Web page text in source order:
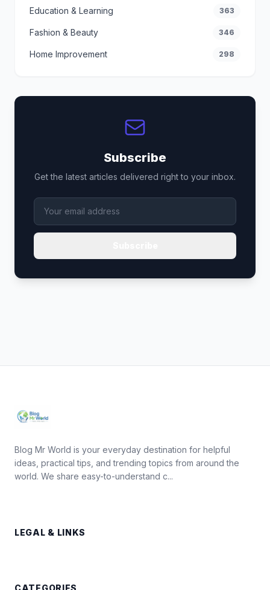
Education & Learning 363
Fashion & Beauty 346
Home Improvement 298
Subscribe
Get the latest articles delivered right to your inbox.
Blog Mr World is your everyday destination for helpful
ideas, practical tips, and trending topics from around the
world. We share easy-to-understand c...
LEGAL & LINKS
CATEGORIES